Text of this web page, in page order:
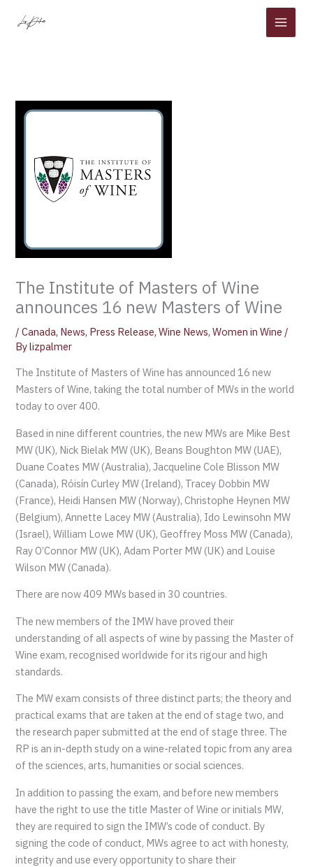
The Institute of Masters of Wine
announces 16 new Masters of Wine
/Canada, News, Press Release,Wine News,Women in Wine /
Bylizpalmer
The Institute of Masters of Wine has announced 16 new
Masters of Wine, taking the total number of MWs in the world
today to over 400.
Based in nine different countries, the new MWs are Mike Best
MW (UK), Nick Bielak MW (UK), Beans Boughton MW (UAE),
Duane Coates MW (Australia), Jacqueline Cole Blisson MW
(Canada), Róisín Curley MW (Ireland), Tracey Dobbin MW
(France), Heidi Hansen MW (Norway), Christophe Heynen MW
(Belgium), Annette Lacey MW (Australia), Ido Lewinsohn MW
(Israel), William Lowe MW (UK), Geoffrey Moss MW (Canada),
Ray O’Connor MW (UK), Adam Porter MW (UK) and Louise
Wilson MW (Canada).
There are now 409 MWs based in 30 countries.
The new members of the IMW have proved their
understanding of all aspects of wine by passing the Master of
Wine exam, recognised worldwide for its rigour and high
standards.
The MW exam consists of three distinct parts; the theory and
practical exams that are taken at the end of stage two, and
the research paper submitted at the end of stage three. The
RP is an in-depth study on a wine-related topic from any area
of the sciences, arts, humanities or social sciences.
In addition to passing the exam, and before new members
have the right to use the title Master of Wine or initials MW,
they are required to sign the IMW’s code of conduct. By
signing the code of conduct, MWs agree to act with honesty,
integrity and use every opportunity to share their